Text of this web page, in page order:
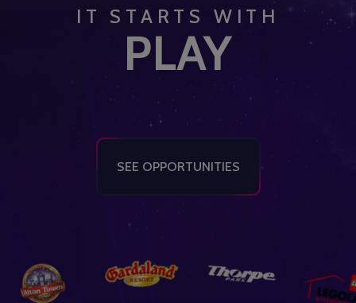
IT STARTS WITH
PLAY
SEE OPPORTUNITIES